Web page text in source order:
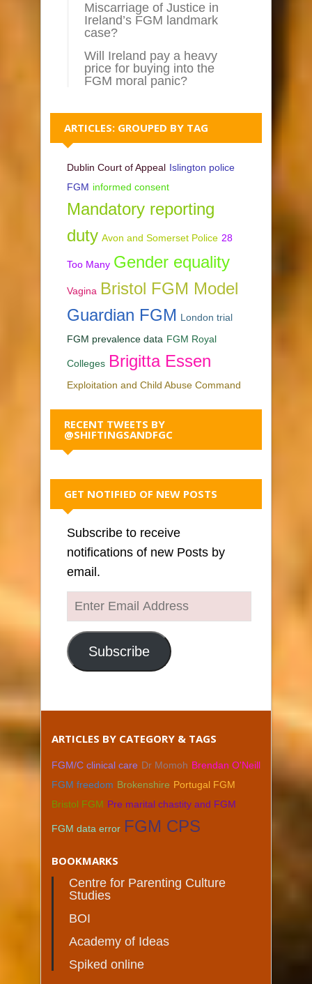
Miscarriage of Justice in
Ireland’s FGM landmark
case?
Will Ireland pay a heavy
price for buying into the
FGM moral panic?
ARTICLES: GROUPED BY TAG
Dublin Court of Appeal Islington police
FGM informed consent
Mandatory reporting
duty Avon and Somerset Police 28
Too Many Gender equality
Vagina Bristol FGM Model
Guardian FGM London trial
FGM prevalence data FGM Royal
Colleges Brigitta Essen
Exploitation and Child Abuse Command
RECENT TWEETS BY
@SHIFTINGSANDFGC
GET NOTIFIED OF NEW POSTS
Subscribe to receive
notifications of new Posts by
email.
Enter
Email
Address
Subscribe
ARTICLES BY CATEGORY & TAGS
FGM/C clinical care Dr Momoh Brendan O'Neill
FGM freedom Brokenshire Portugal FGM
Bristol FGM Pre marital chastity and FGM
FGM data error FGM CPS
BOOKMARKS
Centre for Parenting Culture
Studies
BOI
Academy of Ideas
Spiked online